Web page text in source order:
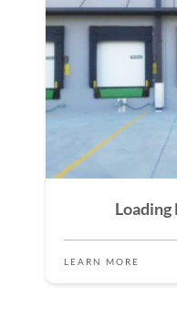
LEARN MORE